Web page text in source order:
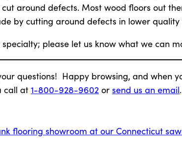
around defects. Most wood floors out
by cutting around defects in lower quality
please let us know what we can
questions! Happy browsing, and when
call at 1-800-928-9602 or send us an email
flooring showroom at our Connecticut